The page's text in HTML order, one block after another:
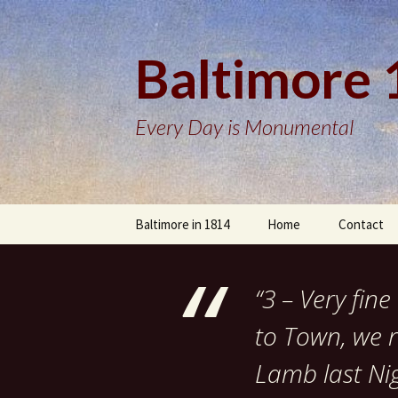
Baltimore
Every Day is Monumental
Baltimore in 1814 Home Contact
“3 – Very
to Town, we
Lamb last